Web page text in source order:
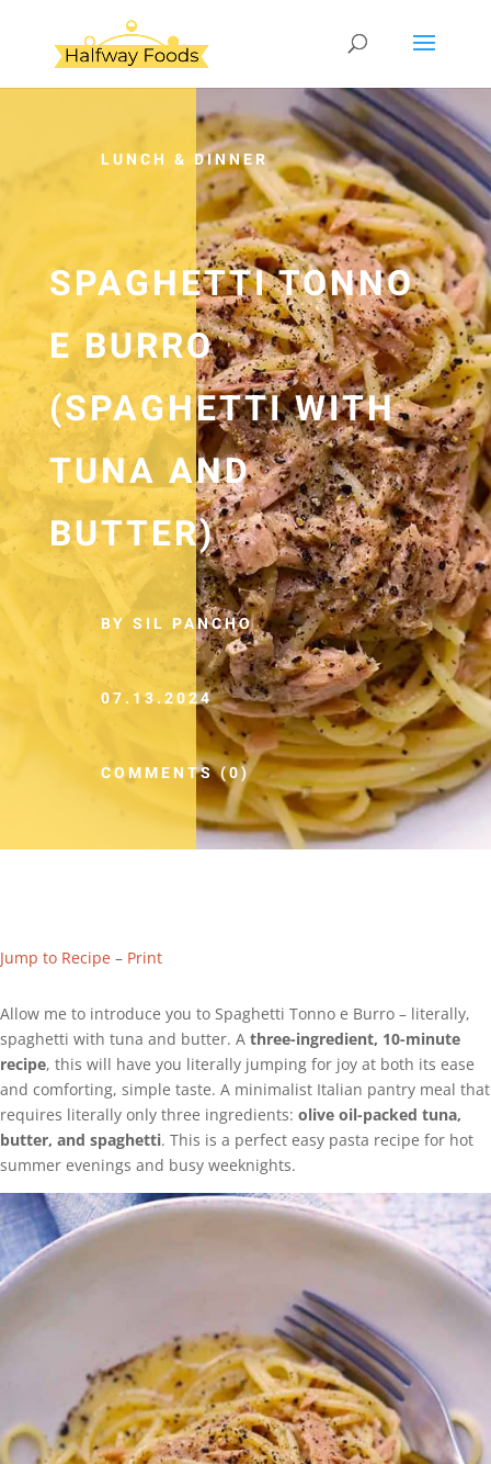
LUNCH & DINNER
SPAGHETTI TONNO
E BURRO
(SPAGHETTI WITH
TUNA AND
BUTTER)
BY SIL PANCHO
07.13.2024
COMMENTS (0)
Jump to Recipe – Print
Allow me to introduce you to Spaghetti Tonno e Burro – literally,
spaghetti with tuna and butter. A three-ingredient, 10-minute
recipe, this will have you literally jumping for joy at both its ease
and comforting, simple taste. A minimalist Italian pantry meal that
requires literally only three ingredients: olive oil-packed tuna,
butter, and spaghetti. This is a perfect easy pasta recipe for hot
summer evenings and busy weeknights.